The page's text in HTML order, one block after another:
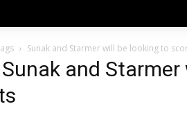
Sunak and Starmer will be looking to
and